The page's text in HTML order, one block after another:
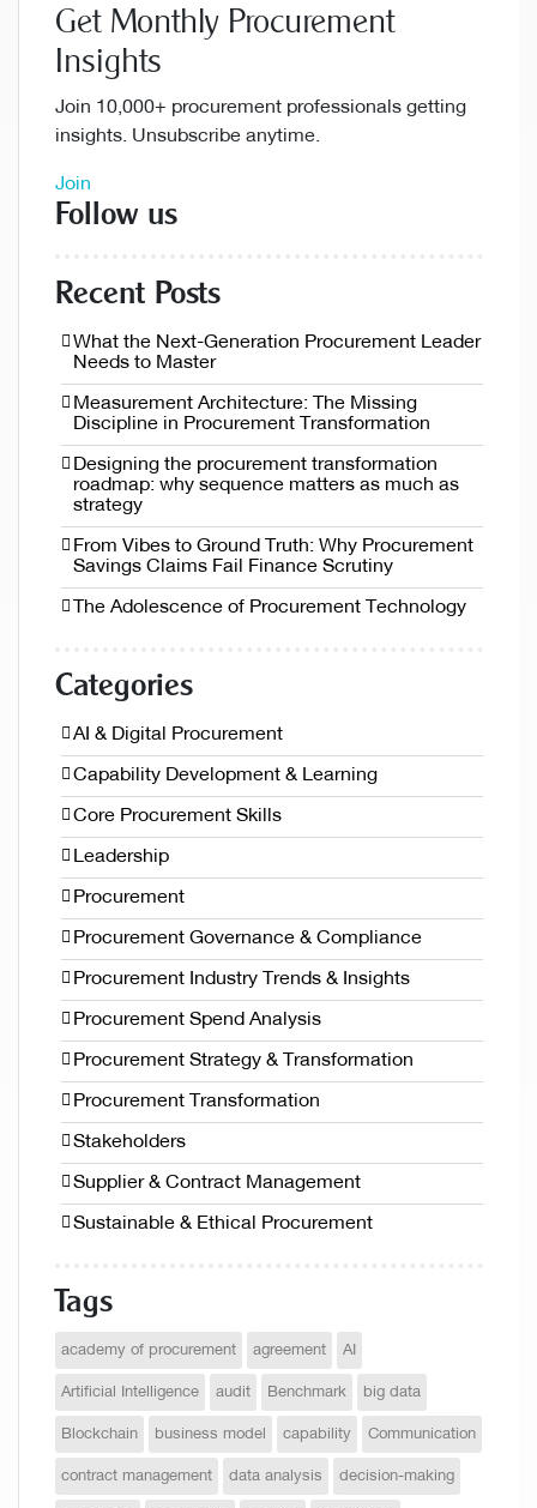
Get Monthly Procurement
Insights
Join 10,000+ procurement professionals getting
insights. Unsubscribe anytime.
Join
Follow us
Recent Posts
What the Next-Generation Procurement Leader
Needs to Master
Measurement Architecture: The Missing
Discipline in Procurement Transformation
Designing the procurement transformation
roadmap: why sequence matters as much as
strategy
From Vibes to Ground Truth: Why Procurement
Savings Claims Fail Finance Scrutiny
The Adolescence of Procurement Technology
Categories
AI & Digital Procurement
Capability Development & Learning
Core Procurement Skills
Leadership
Procurement
Procurement Governance & Compliance
Procurement Industry Trends & Insights
Procurement Spend Analysis
Procurement Strategy & Transformation
Procurement Transformation
Stakeholders
Supplier & Contract Management
Sustainable & Ethical Procurement
Tags
academy of procurement agreement AI
Artificial Intelligence audit Benchmark big data
Blockchain business model capability Communication
contract management data analysis decision-making